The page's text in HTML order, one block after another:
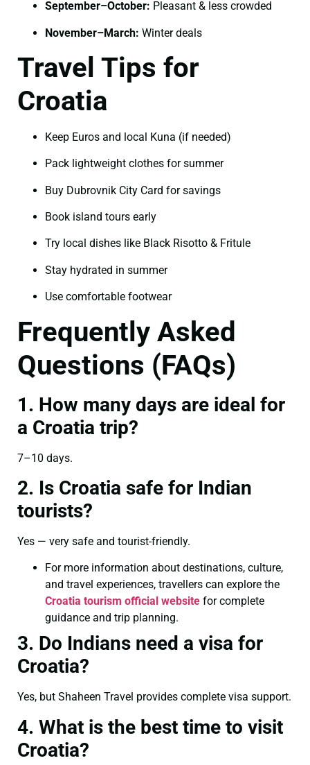
September–October: Pleasant & less crowded
November–March: Winter deals
Travel Tips for
Croatia
Keep Euros and local Kuna (if needed)
Pack lightweight clothes for summer
Buy Dubrovnik City Card for savings
Book island tours early
Try local dishes like Black Risotto & Fritule
Stay hydrated in summer
Use comfortable footwear
Frequently Asked
Questions (FAQs)
1. How many days are ideal for
a Croatia trip?
7–10 days.
2. Is Croatia safe for Indian
tourists?
Yes — very safe and tourist-friendly.
For more information about destinations, culture,
and travel experiences, travellers can explore the
Croatia tourism official website for complete
guidance and trip planning.
3. Do Indians need a visa for
Croatia?
Yes, but Shaheen Travel provides complete visa support.
4. What is the best time to visit
Croatia?